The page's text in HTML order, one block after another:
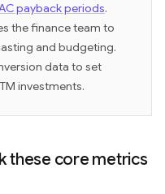
payback periods.
the finance team to
and budgeting.
data to set
investments.
these core metrics